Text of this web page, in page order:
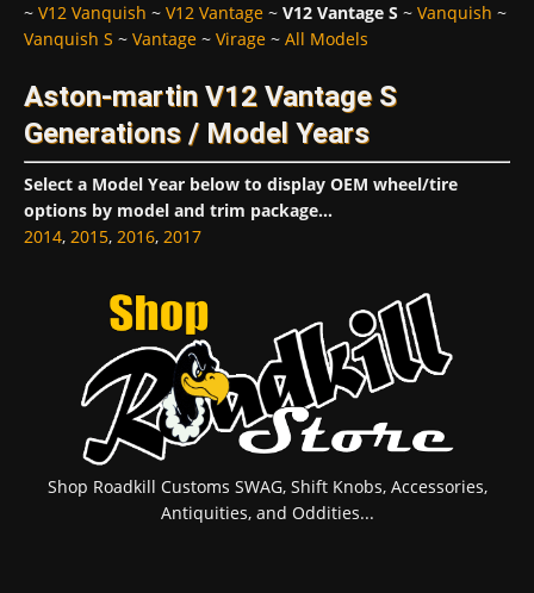
~ V12 Vanquish ~ V12 Vantage ~ V12 Vantage S ~ Vanquish ~
Vanquish S ~ Vantage ~ Virage ~ All Models
Aston-martin V12 Vantage S
Generations / Model Years
Select a Model Year below to display OEM wheel/tire
options by model and trim package...
2014, 2015, 2016, 2017
Shop Roadkill Customs SWAG, Shift Knobs, Accessories,
Antiquities, and Oddities...